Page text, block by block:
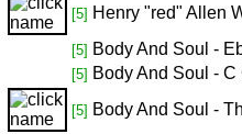
[5] Henry "red" Allen
[5] Body And Soul -
[5] Body And Soul -
[5] Body And Soul -